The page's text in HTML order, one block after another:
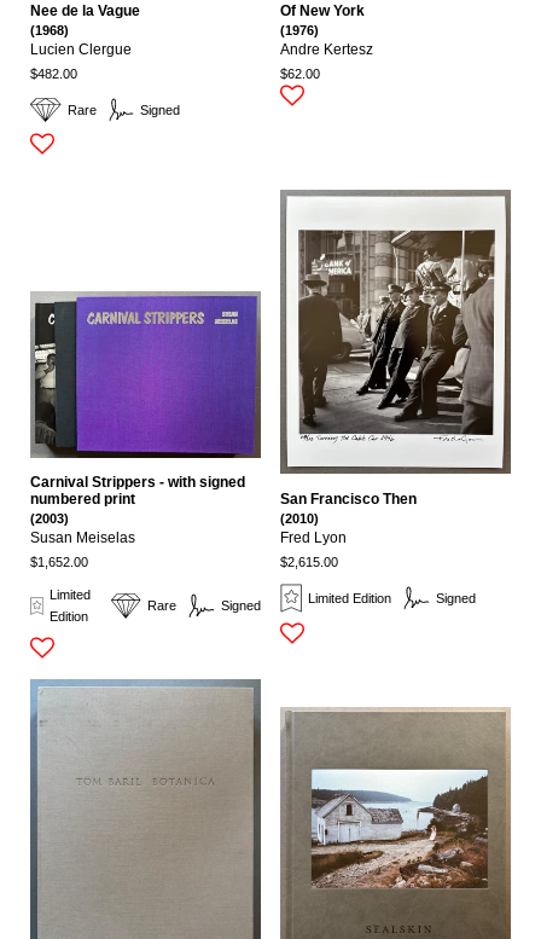
Rare Signed
Nee de la Vague
(1968)
Lucien Clergue
$482.00
Of New York
(1976)
Andre Kertesz
$62.00
Limited
Edition
Rare Signed
Carnival Strippers - with signed
numbered print
(2003)
Susan Meiselas
$1,652.00
Limited Edition Signed
San Francisco Then
(2010)
Fred Lyon
$2,615.00